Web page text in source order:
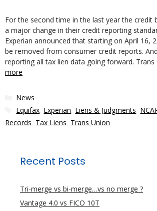
For the second time in the last year the credit
a major change in their credit reporting
Experian announced that starting on April 16,
be removed from consumer credit reports.
reporting all tax lien data going forward.
more
Categories
News
Tags
Equifax Experian Liens & Judgments
Records Tax Liens Trans Union
Recent Posts
Tri-merge vs bi-merge…vs no merge ?
Vantage 4.0 vs FICO 10T